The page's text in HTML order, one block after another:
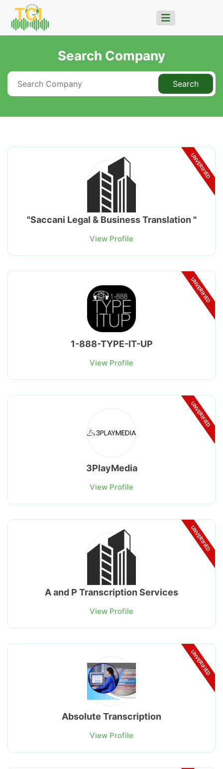
Search Company
Search
UNVERIFIED
"Saccani Legal & Business Translation "
View Profile
UNVERIFIED
1-888-TYPE-IT-UP
View Profile
UNVERIFIED
3PlayMedia
View Profile
UNVERIFIED
A and P Transcription Services
View Profile
UNVERIFIED
Absolute Transcription
View Profile